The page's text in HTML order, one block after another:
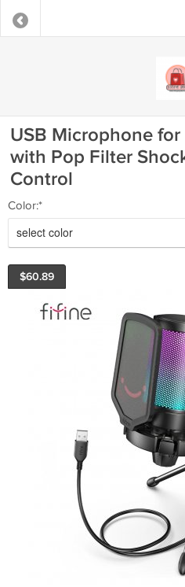
USB Microphone
with Pop Filter
Control
Color:*
select color
$60.89